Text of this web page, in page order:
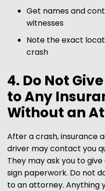
Get names and
witnesses
Note the exact
crash
4. Do Not
to Any
Without an
After a crash, insurance
driver may contact you
They may ask you to
sign paperwork. Do not
to an attorney. Anything